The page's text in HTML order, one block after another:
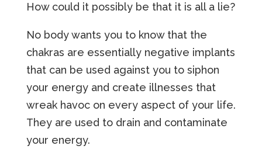
How could it possibly be that it is all a lie?
No body wants you to know that the
chakras are essentially negative implants
that can be used against you to siphon
your energy and create illnesses that
wreak havoc on every aspect of your life.
They are used to drain and contaminate
your energy.